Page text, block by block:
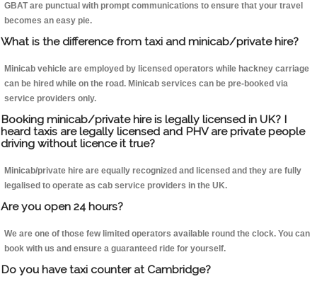
GBAT are punctual with prompt communications to ensure that your travel
becomes an easy pie.
What is the difference from taxi and minicab/private hire?
Minicab vehicle are employed by licensed operators while hackney carriage
can be hired while on the road. Minicab services can be pre-booked via
service providers only.
Booking minicab/private hire is legally licensed in UK? I
heard taxis are legally licensed and PHV are private people
driving without licence it true?
Minicab/private hire are equally recognized and licensed and they are fully
legalised to operate as cab service providers in the UK.
Are you open 24 hours?
We are one of those few limited operators available round the clock. You can
book with us and ensure a guaranteed ride for yourself.
Do you have taxi counter at Cambridge?